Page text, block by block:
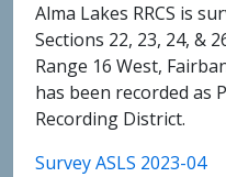
Alma Lakes RRCS is
Sections 22, 23, 24, &
Range 16 West,
has been recorded as
Recording District.
Survey ASLS 2023-04